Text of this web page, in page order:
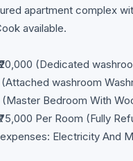
apartment complex
available.
(Dedicated
washroom
Bedroom With
Per Room (Fully
Electricity And